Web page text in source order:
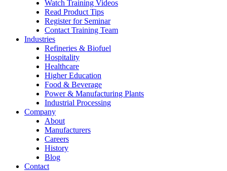
Watch Training Videos
Read Product Tips
Register for Seminar
Contact Training Team
Industries
Refineries & Biofuel
Hospitality
Healthcare
Higher Education
Food & Beverage
Power & Manufacturing Plants
Industrial Processing
Company
About
Manufacturers
Careers
History
Blog
Contact